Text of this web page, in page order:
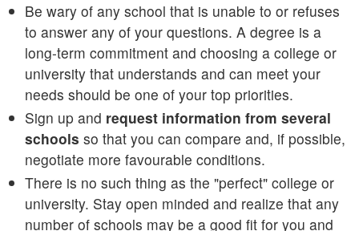
Be wary of any school that is unable to or refuses
to answer any of your questions. A degree is a
long-term commitment and choosing a college or
university that understands and can meet your
needs should be one of your top priorities.
Sign up and request information from several
schools so that you can compare and, if possible,
negotiate more favourable conditions.
There is no such thing as the "perfect" college or
university. Stay open minded and realize that any
number of schools may be a good fit for you and